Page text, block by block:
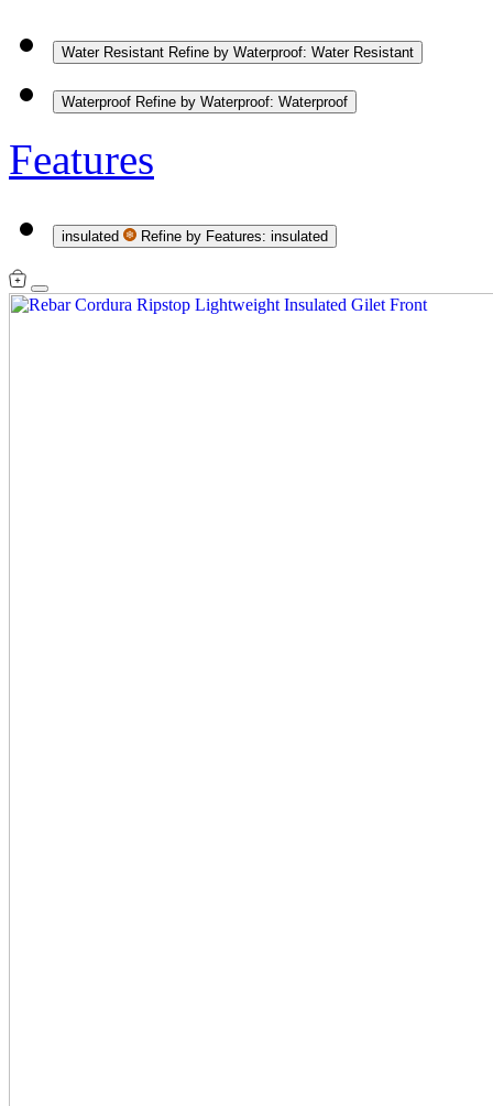
Water Resistant Refine by Waterproof: Water Resistant
Waterproof Refine by Waterproof: Waterproof
Features
insulated Refine by Features: insulated